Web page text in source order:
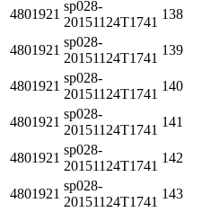
4801921
sp028-
20151124T1741
138
4801921
sp028-
20151124T1741
139
4801921
sp028-
20151124T1741
140
4801921
sp028-
20151124T1741
141
4801921
sp028-
20151124T1741
142
4801921
sp028-
20151124T1741
143